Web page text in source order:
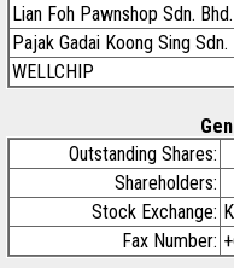
Lian Foh Pawnshop Sdn. Bhd.
Pajak Gadai Koong Sing Sdn.
WELLCHIP
Outstanding Shares:
Shareholders:
Stock Exchange:
Fax Number: